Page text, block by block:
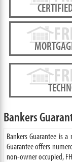
Bankers
Bankers Guarantee is
Guarantee offers
non-owner occupied,